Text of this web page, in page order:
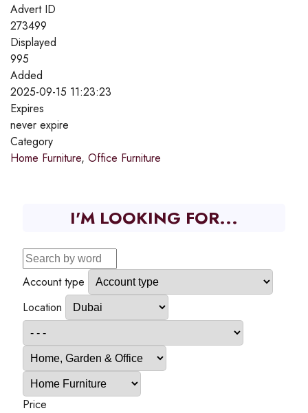
Advert ID
273499
Displayed
995
Added
2025-09-15 11:23:23
Expires
never expire
Category
Home Furniture, Office Furniture
I'M LOOKING FOR...
Account type
Location
Price